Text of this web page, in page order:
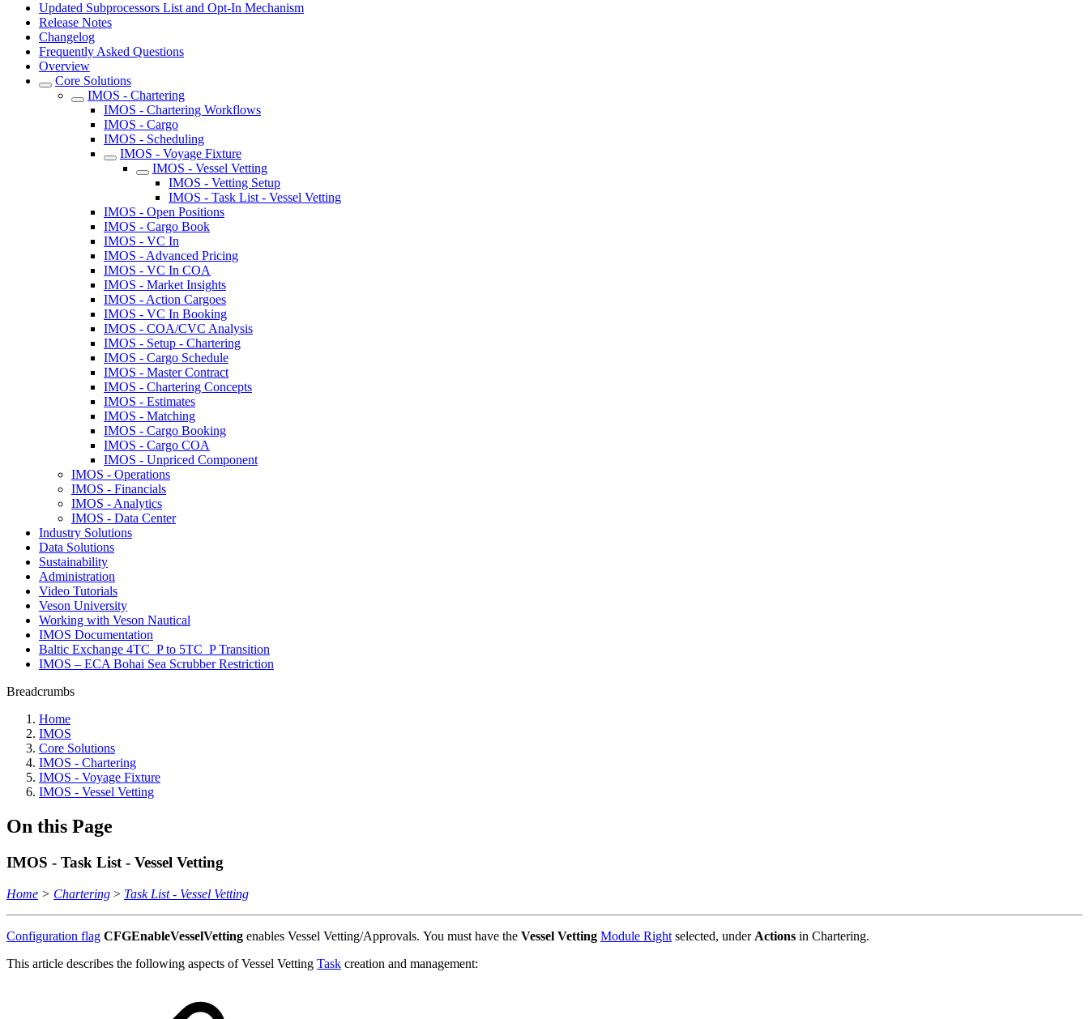
Updated Subprocessors List and Opt-In Mechanism
Release Notes
Changelog
Frequently Asked Questions
Overview
Core Solutions
IMOS - Chartering
IMOS - Chartering Workflows
IMOS - Cargo
IMOS - Scheduling
IMOS - Voyage Fixture
IMOS - Vessel Vetting
IMOS - Vetting Setup
IMOS - Task List - Vessel Vetting
IMOS - Open Positions
IMOS - Cargo Book
IMOS - VC In
IMOS - Advanced Pricing
IMOS - VC In COA
IMOS - Market Insights
IMOS - Action Cargoes
IMOS - VC In Booking
IMOS - COA/CVC Analysis
IMOS - Setup - Chartering
IMOS - Cargo Schedule
IMOS - Master Contract
IMOS - Chartering Concepts
IMOS - Estimates
IMOS - Matching
IMOS - Cargo Booking
IMOS - Cargo COA
IMOS - Unpriced Component
IMOS - Operations
IMOS - Financials
IMOS - Analytics
IMOS - Data Center
Industry Solutions
Data Solutions
Sustainability
Administration
Video Tutorials
Veson University
Working with Veson Nautical
IMOS Documentation
Baltic Exchange 4TC_P to 5TC_P Transition
IMOS – ECA Bohai Sea Scrubber Restriction
Breadcrumbs
Home
IMOS
Core Solutions
IMOS - Chartering
IMOS - Voyage Fixture
IMOS - Vessel Vetting
On this Page
IMOS - Task List - Vessel Vetting
Home > Chartering > Task List - Vessel Vetting
Configuration flag CFGEnableVesselVetting enables Vessel Vetting/Approvals. You must have the Vessel Vetting Module Right selected, under Actions in Chartering.
This article describes the following aspects of Vessel Vetting Task creation and management: